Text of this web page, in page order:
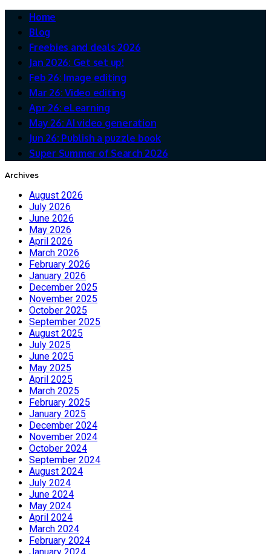
Home
Blog
Freebies and deals 2026
Jan 2026: Get set up!
Feb 26: Image editing
Mar 26: Video editing
Apr 26: eLearning
May 26: AI video generation
Jun 26: Publish a puzzle book
Super Summer of Search 2026
Archives
August 2026
July 2026
June 2026
May 2026
April 2026
March 2026
February 2026
January 2026
December 2025
November 2025
October 2025
September 2025
August 2025
July 2025
June 2025
May 2025
April 2025
March 2025
February 2025
January 2025
December 2024
November 2024
October 2024
September 2024
August 2024
July 2024
June 2024
May 2024
April 2024
March 2024
February 2024